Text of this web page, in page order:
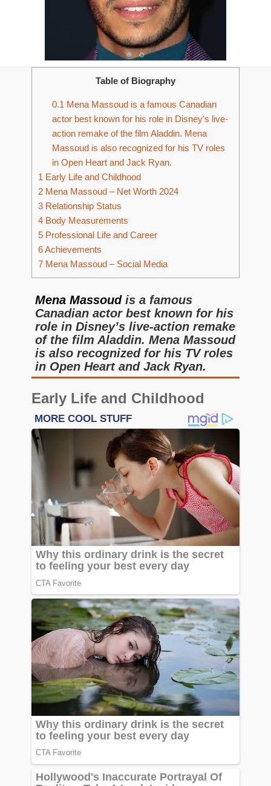
Table of Biography
0.1 ­­Mena Massoud is a famous Canadian
actor best known for his role in Disney’s live-
action remake of the film Aladdin. Mena
Massoud is also recognized for his TV roles
in Open Heart and Jack Ryan.
1 Early Life and Childhood
2 Mena Massoud – Net Worth 2024
3 Relationship Status
4 Body Measurements
5 Professional Life and Career
6Achievements
7 Mena Massoud – Social Media
­­Mena Massoudis a famous
Canadian actor best known for his
role in Disney’s live-action remake
of the film Aladdin. Mena Massoud
is also recognized for his TV roles
in Open Heart and Jack Ryan.
Early Life and Childhood